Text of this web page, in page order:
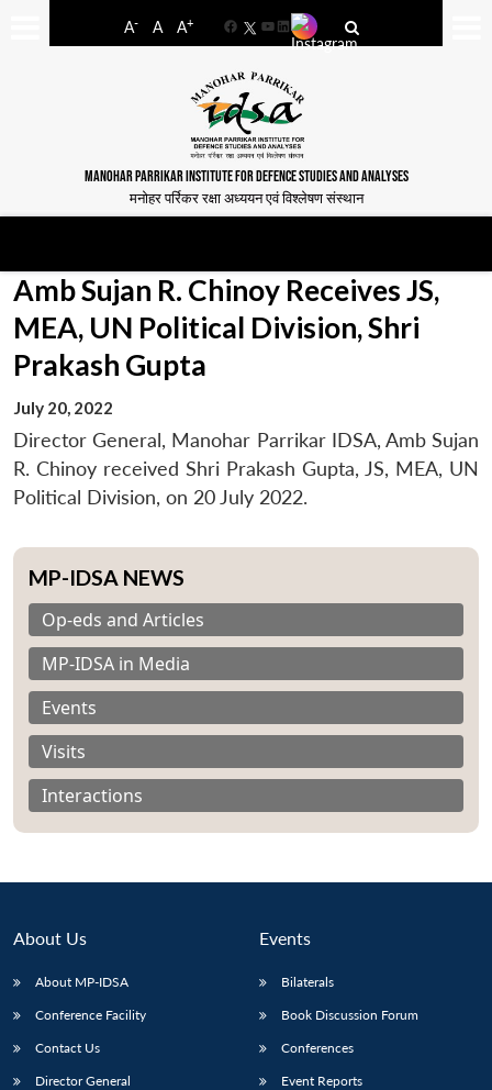
A- A A+
FacebookYouTube
LinkedIn
MANOHAR PARRIKAR INSTITUTE FOR DEFENCE STUDIES AND ANALYSES
मनोहर पर्रिकर रक्षा अध्ययन एवं विश्लेषण संस्थान
Amb Sujan R. Chinoy Receives JS,
MEA, UN Political Division, Shri
Prakash Gupta
July 20, 2022
Director General, Manohar Parrikar IDSA, Amb Sujan
R. Chinoy received Shri Prakash Gupta, JS, MEA, UN
Political Division, on 20 July 2022.
MP-IDSA NEWS
Op-eds and Articles
MP-IDSA in Media
Events
Visits
Interactions
About Us
About MP-IDSA
Conference Facility
Contact Us
Director General
Events
Bilaterals
Book Discussion Forum
Conferences
Event Reports